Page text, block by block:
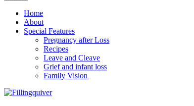
Home
About
Special Features
Pregnancy after Loss
Recipes
Leave and Cleave
Grief and infant loss
Family Vision